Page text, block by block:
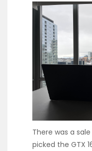
There was a
picked the GTX